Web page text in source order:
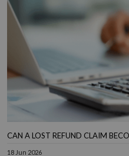
CAN A LOST REFUND CLAIM
18 Jun 2026